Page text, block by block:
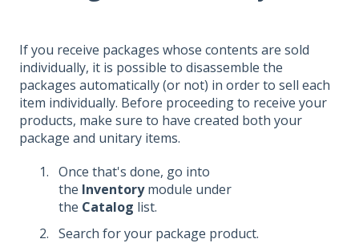
If you receive packages whose contents are sold
individually, it is possible to disassemble the
packages automatically (or not) in order to sell each
item individually. Before proceeding to receive your
products, make sure to have created both your
package and unitary items.
Once that's done, go into
the Inventorymodule under
the Catalog list.
Search for your package product.